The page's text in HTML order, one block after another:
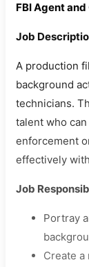
FBI Agent
Job
A production
background
technicians.
talent who
enforcement
effectively
Job
Portray
Create